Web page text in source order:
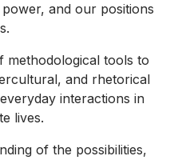
and our positions
methodological tools to
and rhetorical
interactions in
lives.
of the possibilities,